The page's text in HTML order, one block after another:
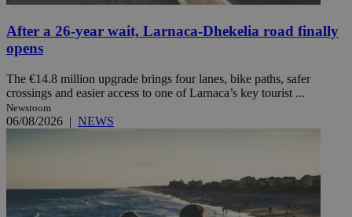
After a 26-year wait, Larnaca-Dhekelia road finally
opens
The €14.8 million upgrade brings four lanes, bike paths, safer
crossings and easier access to one of Larnaca’s key tourist ...
Newsroom
06/08/2026 | NEWS